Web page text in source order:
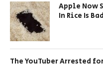
Apple Now
In Rice Is Bad
The YouTuber Arrested